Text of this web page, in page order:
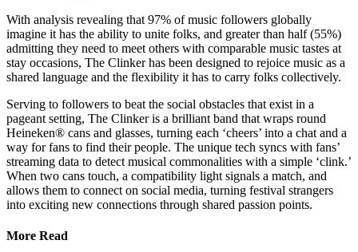
With analysis revealing that 97% of music followers globally
imagine it has the ability to unite folks, and greater than half (55%)
admitting they need to meet others with comparable music tastes at
stay occasions, The Clinker has been designed to rejoice music as a
shared language and the flexibility it has to carry folks collectively.
Serving to followers to beat the social obstacles that exist in a
pageant setting, The Clinker is a brilliant band that wraps round
Heineken® cans and glasses, turning each ‘cheers’ into a chat and a
way for fans to find their people. The unique tech syncs with fans’
streaming data to detect musical commonalities with a simple ‘clink.’
When two cans touch, a compatibility light signals a match, and
allows them to connect on social media, turning festival strangers
into exciting new connections through shared passion points.
More Read